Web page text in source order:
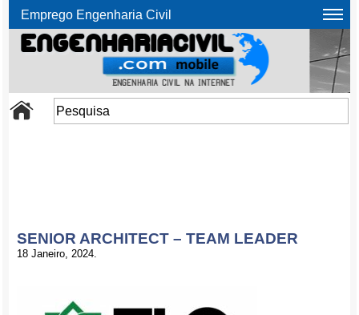
Emprego Engenharia Civil
SENIOR ARCHITECT – TEAM LEADER
18 Janeiro, 2024.